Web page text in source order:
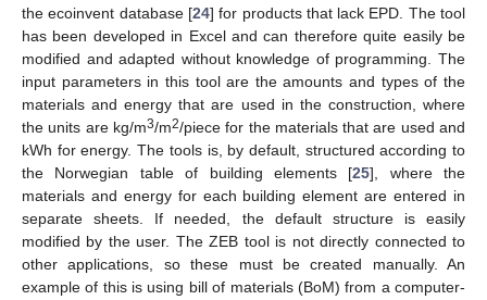
the ecoinvent database [24] for products that lack EPD. The tool
has been developed in Excel and can therefore quite easily be
modified and adapted without knowledge of programming. The
input parameters in this tool are the amounts and types of the
materials and energy that are used in the construction, where
the units are kg/m3/m2/piece for the materials that are used and
kWh for energy. The tools is, by default, structured according to
the Norwegian table of building elements [25], where the
materials and energy for each building element are entered in
separate sheets. If needed, the default structure is easily
modified by the user. The ZEB tool is not directly connected to
other applications, so these must be created manually. An
example of this is using bill of materials (BoM) from a computer-